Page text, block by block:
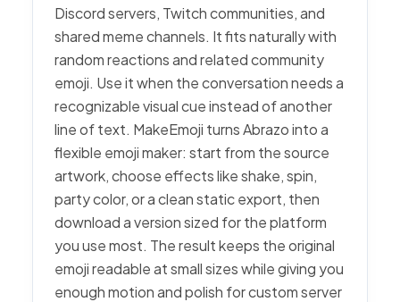
Discord servers, Twitch communities, and
shared meme channels. It fits naturally with
random reactions and related community
emoji. Use it when the conversation needs a
recognizable visual cue instead of another
line of text. MakeEmoji turns Abrazo into a
flexible emoji maker: start from the source
artwork, choose effects like shake, spin,
party color, or a clean static export, then
download a version sized for the platform
you use most. The result keeps the original
emoji readable at small sizes while giving you
enough motion and polish for custom server